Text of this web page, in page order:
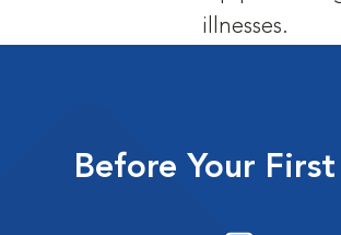
illnesses.
Before Your